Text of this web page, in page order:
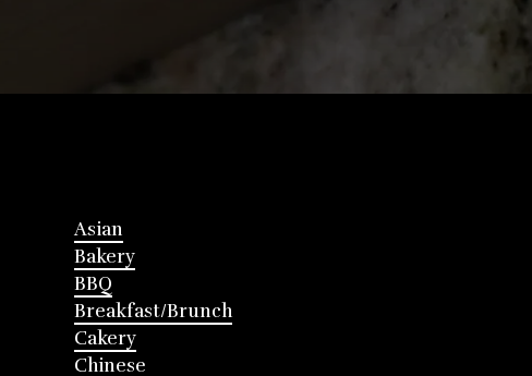
Asian
Bakery
BBQ
Breakfast/Brunch
Cakery
Chinese